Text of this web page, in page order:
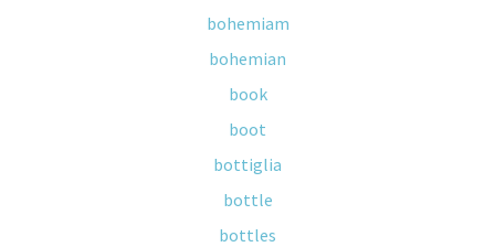
bohemiam
bohemian
book
boot
bottiglia
bottle
bottles